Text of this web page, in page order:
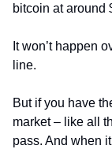
bitcoin at around
It won’t happen
line.
But if you have
market – like all
pass. And when